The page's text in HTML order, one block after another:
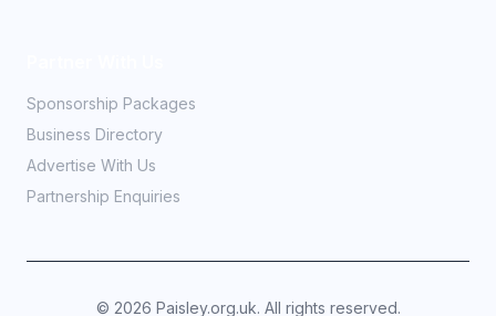
Sponsorship Packages
Business Directory
Advertise With Us
Partnership Enquiries
© 2026 Paisley.org.uk. All rights reserved.